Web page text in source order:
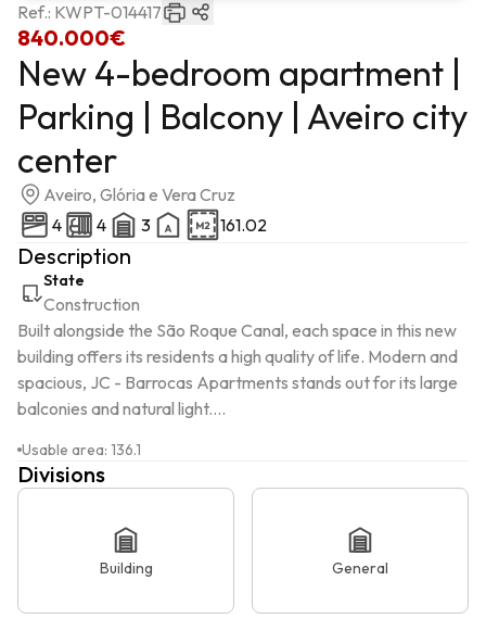
840.000€
Ref.: KWPT-014417
New 4-bedroom apartment |
Parking | Balcony | Aveiro city
center
Aveiro, Glória e Vera Cruz
4
4 3 161.02
Description
State
Construction
Built alongside the São Roque Canal, each space in this new
building offers its residents a high quality of life. Modern and
spacious, JC - Barrocas Apartments stands out for its large
balconies and natural light....
Usable area: 136.1
Divisions
Building General